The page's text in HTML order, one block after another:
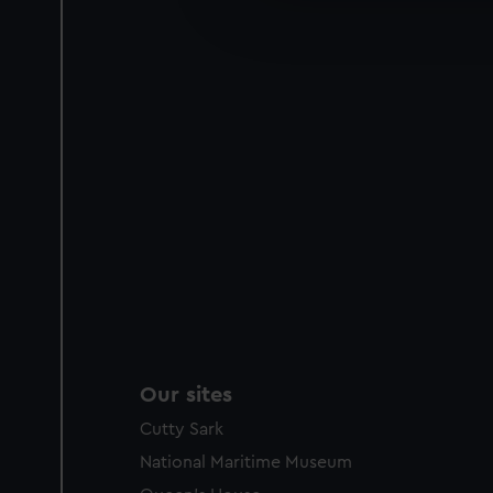
improve it. We may also
party sources. You can
Our sites
Cutty Sark
National Maritime Museum